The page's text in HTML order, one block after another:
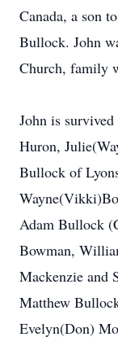
Canada, a son
Bullock. John
Church, family
John is
Huron,
Bullock of
Adam Bullock
Bowman,
Mackenzie and
Matthew
Evelyn(Don)